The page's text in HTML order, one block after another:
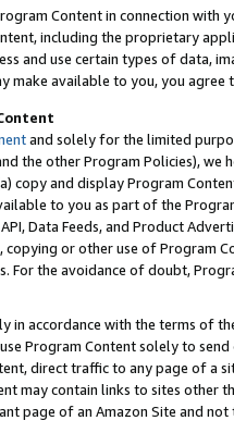
Content in connection
including the proprietary
and use certain types of data,
make available to you, you agree
and solely for the limited
the other Program Policies),
copy and display Program
to you as part of the
API, Data Feeds, and Product
copying or other use of Program
the avoidance of doubt,
in accordance with the terms of
Program Content solely to
direct traffic to any page of a
may contain links to sites other
page of an Amazon Site and not